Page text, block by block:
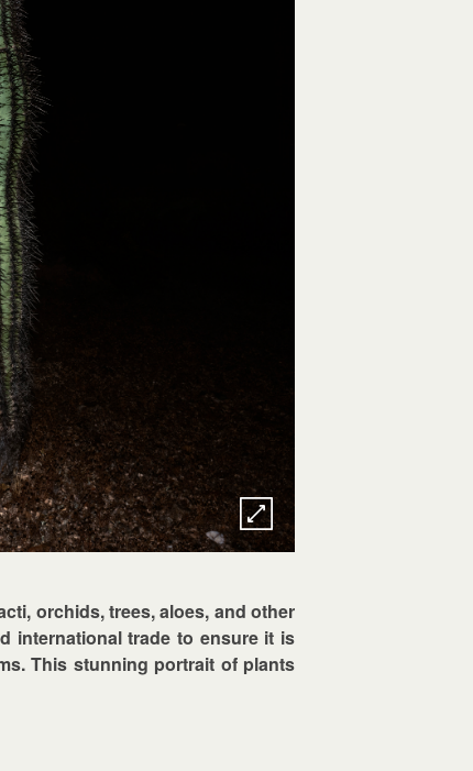
orchids, trees, aloes, and other
international trade to ensure it is
This stunning portrait of plants